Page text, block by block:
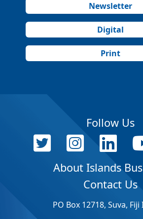
Newsletter
Digital
Print
Follow Us
About Islands
Contact Us
PO Box 12718, Suva,